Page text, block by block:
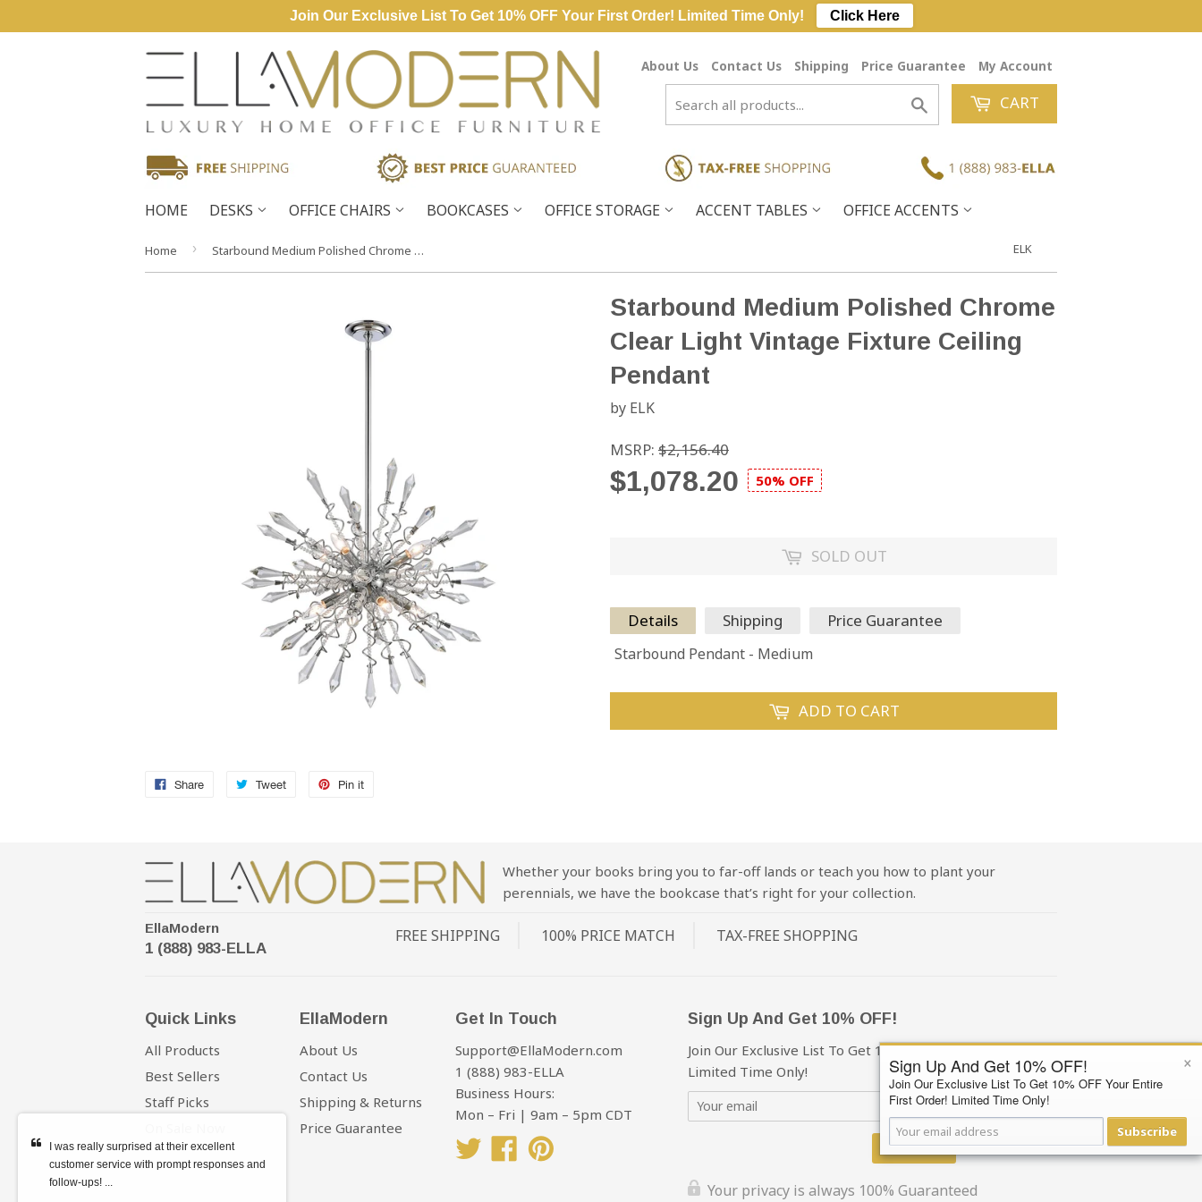
About Us Contact Us Shipping Price Guarantee My Account
Search CART
HOME DESKS OFFICE CHAIRS BOOKCASES OFFICE STORAGE ACCENT TABLES OFFICE ACCENTS
Home › Starbound Medium Polished Chrome Clear Light Vintage Fixture Ceiling Pendant ELK
Share Tweet Pin it
Starbound Medium Polished Chrome
Clear Light Vintage Fixture Ceiling
Pendant
by ELK
MSRP: $2,156.40
$1,078.20 50% OFF
SOLD OUT
Details Shipping Price Guarantee
Starbound Pendant - Medium
ADD TO CART
Whether your books bring you to far-off lands or teach you how to plant your
perennials, we have the bookcase that’s right for your collection.
EllaModern
1 (888) 983-ELLA
FREE SHIPPING 100% PRICE MATCH TAX-FREE SHOPPING
Quick Links
All Products
Best Sellers
Staff Picks
EllaModern
About Us
Contact Us
Shipping & Returns
Price Guarantee
Get In Touch
Support@EllaModern.com
1 (888) 983-ELLA
Business Hours:
Mon – Fri | 9am – 5pm CDT
TwitterFacebook
Sign Up And Get 10% OFF!
Join Our Exclusive List To Get 10% OFF Your First Order!
Limited Time Only!
Subscribe
Your privacy is always 100% Guaranteed
×
Sign Up And Get 10% OFF!
Join Our Exclusive List To Get 10% OFF Your Entire
First Order! Limited Time Only!
Subscribe
I was really surprised at their excellent
customer service with prompt responses and
follow-ups! ...
Join Our Exclusive List To Get 10% OFF Your First Order! Limited Time Only! Click Here